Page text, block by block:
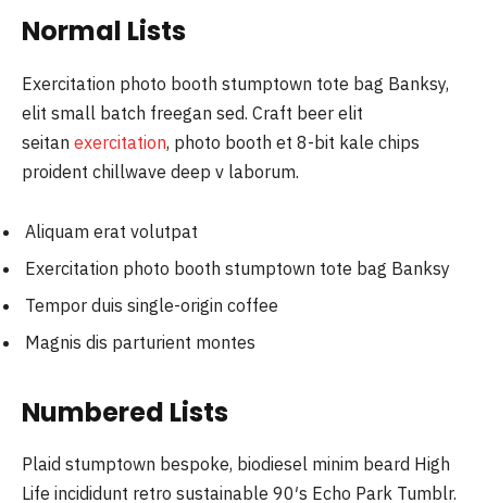
Normal Lists
Exercitation photo booth stumptown tote bag Banksy,
elit small batch freegan sed. Craft beer elit
seitan exercitation, photo booth et 8-bit kale chips
proident chillwave deep v laborum.
Aliquam erat volutpat
Exercitation photo booth stumptown tote bag Banksy
Tempor duis single-origin coffee
Magnis dis parturient montes
Numbered Lists
Plaid stumptown bespoke, biodiesel minim beard High
Life incididunt retro sustainable 90′s Echo Park Tumblr.